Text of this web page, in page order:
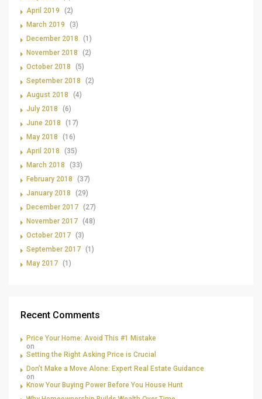
April 2019
(2)
March 2019
(3)
December 2018
(1)
November 2018
(2)
October 2018
(5)
September 2018
(2)
August 2018
(4)
July 2018
(6)
June 2018
(17)
May 2018
(16)
April 2018
(35)
March 2018
(33)
February 2018
(37)
January 2018
(29)
December 2017 (27)
November 2017 (48)
October 2017 (3)
September 2017 (1)
May 2017 (1)
Recent Comments
Price Your Home: Avoid This #1 Mistake
on
Setting the Right Asking Price is Crucial
Don’t Make a Move Alone: Expert Real Estate Guidance
on
Know Your Buying Power Before You House Hunt